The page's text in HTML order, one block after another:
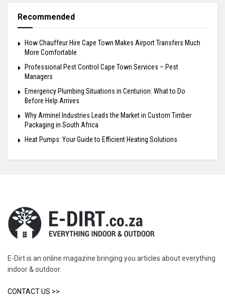
Recommended
How Chauffeur Hire Cape Town Makes Airport Transfers Much
More Comfortable
Professional Pest Control Cape Town Services – Pest
Managers
Emergency Plumbing Situations in Centurion: What to Do
Before Help Arrives
Why Arminel Industries Leads the Market in Custom Timber
Packaging in South Africa
Heat Pumps: Your Guide to Efficient Heating Solutions
E-Dirt is an online magazine bringing you articles about everything
indoor & outdoor.
CONTACT US >>